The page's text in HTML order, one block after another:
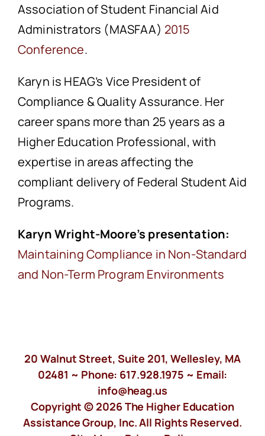
Association of Student Financial Aid
Administrators (MASFAA) 2015
Conference.
Karyn is HEAG’s Vice President of
Compliance & Quality Assurance. Her
career spans more than 25 years as a
Higher Education Professional, with
expertise in areas affecting the
compliant delivery of Federal Student Aid
Programs.
Karyn Wright-Moore’s presentation:
Maintaining Compliance in Non-Standard
and Non-Term Program Environments
20 Walnut Street, Suite 201, Wellesley, MA
02481 ~ Phone: 617.928.1975 ~ Email:
info@heag.us
Copyright © 2026 The Higher Education
Assistance Group, Inc. All Rights Reserved.